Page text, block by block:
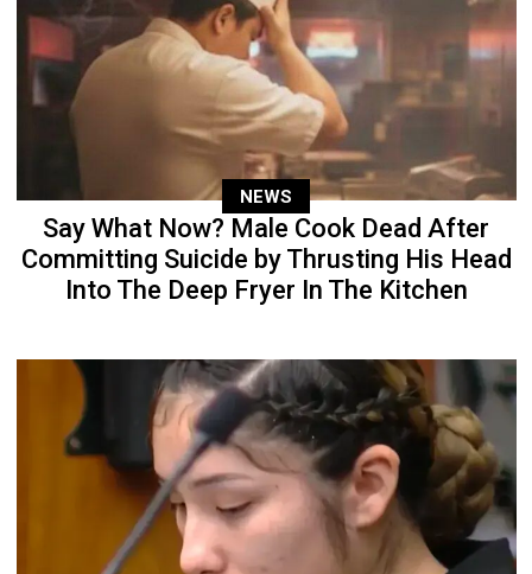
NEWS
Say What Now? Male Cook Dead After
Committing Suicide by Thrusting His Head
Into The Deep Fryer In The Kitchen